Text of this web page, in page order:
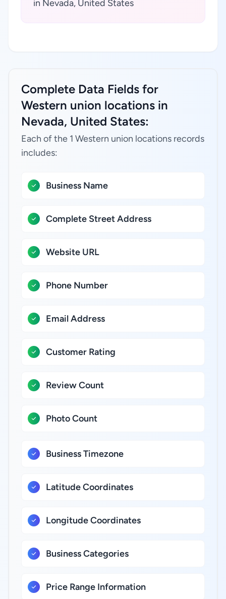
in Nevada, United States
Complete Data Fields for
Western union locations in
Nevada, United States:
Each of the 1 Western union locations records
includes:
Business Name
Complete Street Address
Website URL
Phone Number
Email Address
Customer Rating
Review Count
Photo Count
Business Timezone
Latitude Coordinates
Longitude Coordinates
Business Categories
Price Range Information